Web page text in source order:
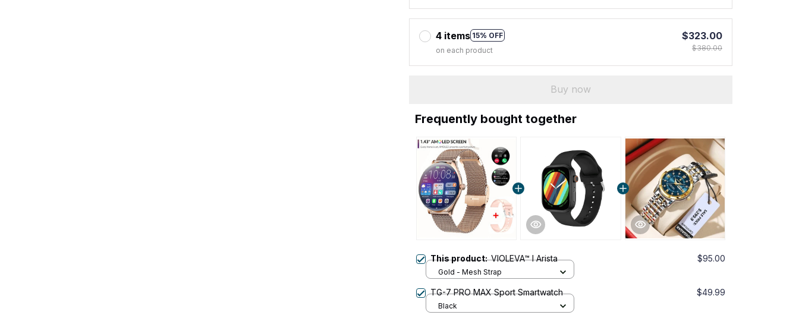
4 items 15% OFF
on each product
$323.00
$380.00
Buy now
Frequently bought together
This product:VIOLEVA™ I Arista $95.00
Gold - Mesh Strap
TG-7 PRO MAX Sport Smartwatch $49.99
Black